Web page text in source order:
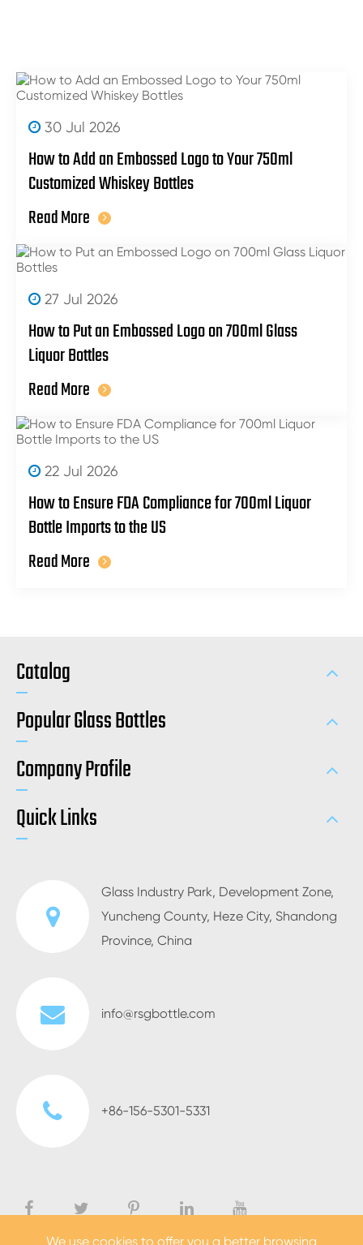
30 Jul 2026
How to Add an Embossed Logo to Your 750ml
Customized Whiskey Bottles
Read More
27 Jul 2026
How to Put an Embossed Logo on 700ml Glass
Liquor Bottles
Read More
22 Jul 2026
How to Ensure FDA Compliance for 700ml Liquor
Bottle Imports to the US
Read More
Catalog
Popular Glass Bottles
Company Profile
Quick Links
Glass Industry Park, Development Zone,
Yuncheng County, Heze City, Shandong
Province, China
info@rsgbottle.com
+86-156-5301-5331
We use cookies to offer you a better browsing